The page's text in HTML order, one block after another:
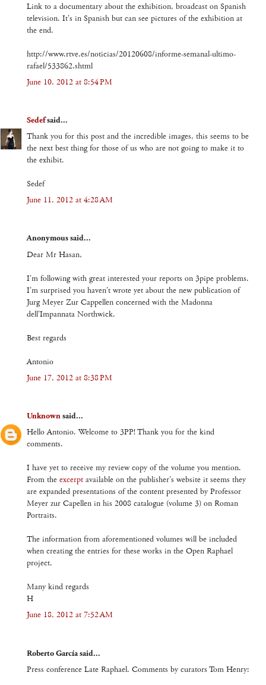
Link to a documentary about the exhibition, broadcast on Spanish
television. It's in Spanish but can see pictures of the exhibition at
the end.
http://www.rtve.es/noticias/20120608/informe-semanal-ultimo-
rafael/533862.shtml
June 10, 2012 at 8:54 PM
Sedefsaid...
Thank you for this post and the incredible images, this seems to be
the next best thing for those of us who are not going to make it to
the exhibit.
Sedef
June 11, 2012 at 4:28 AM
Anonymous said...
Dear Mr Hasan,
I'm following with great interested your reports on 3pipe problems.
I'm surprised you haven't wrote yet about the new publication of
Jurg Meyer Zur Cappellen concerned with the Madonna
dell'Impannata Northwick.
Best regards
Antonio
June 17, 2012 at 8:38 PM
Unknownsaid...
Hello Antonio. Welcome to 3PP! Thank you for the kind
comments.
I have yet to receive my review copy of the volume you mention.
From the excerpt available on the publisher's website it seems they
are expanded presentations of the content presented by Professor
Meyer zur Capellen in his 2008 catalogue (volume 3) on Roman
Portraits.
The information from aforementioned volumes will be included
when creating the entries for these works in the Open Raphael
project.
Many kind regards
H
June 18, 2012 at 7:52 AM
Roberto García said...
Press conference Late Raphael. Comments by curators Tom Henry: